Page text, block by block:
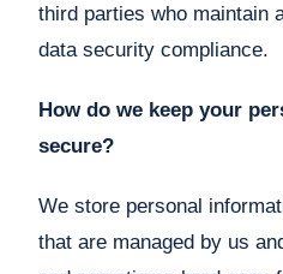
third parties who maintain
data security compliance.
How do we keep your
secure?
We store personal
that are managed by us